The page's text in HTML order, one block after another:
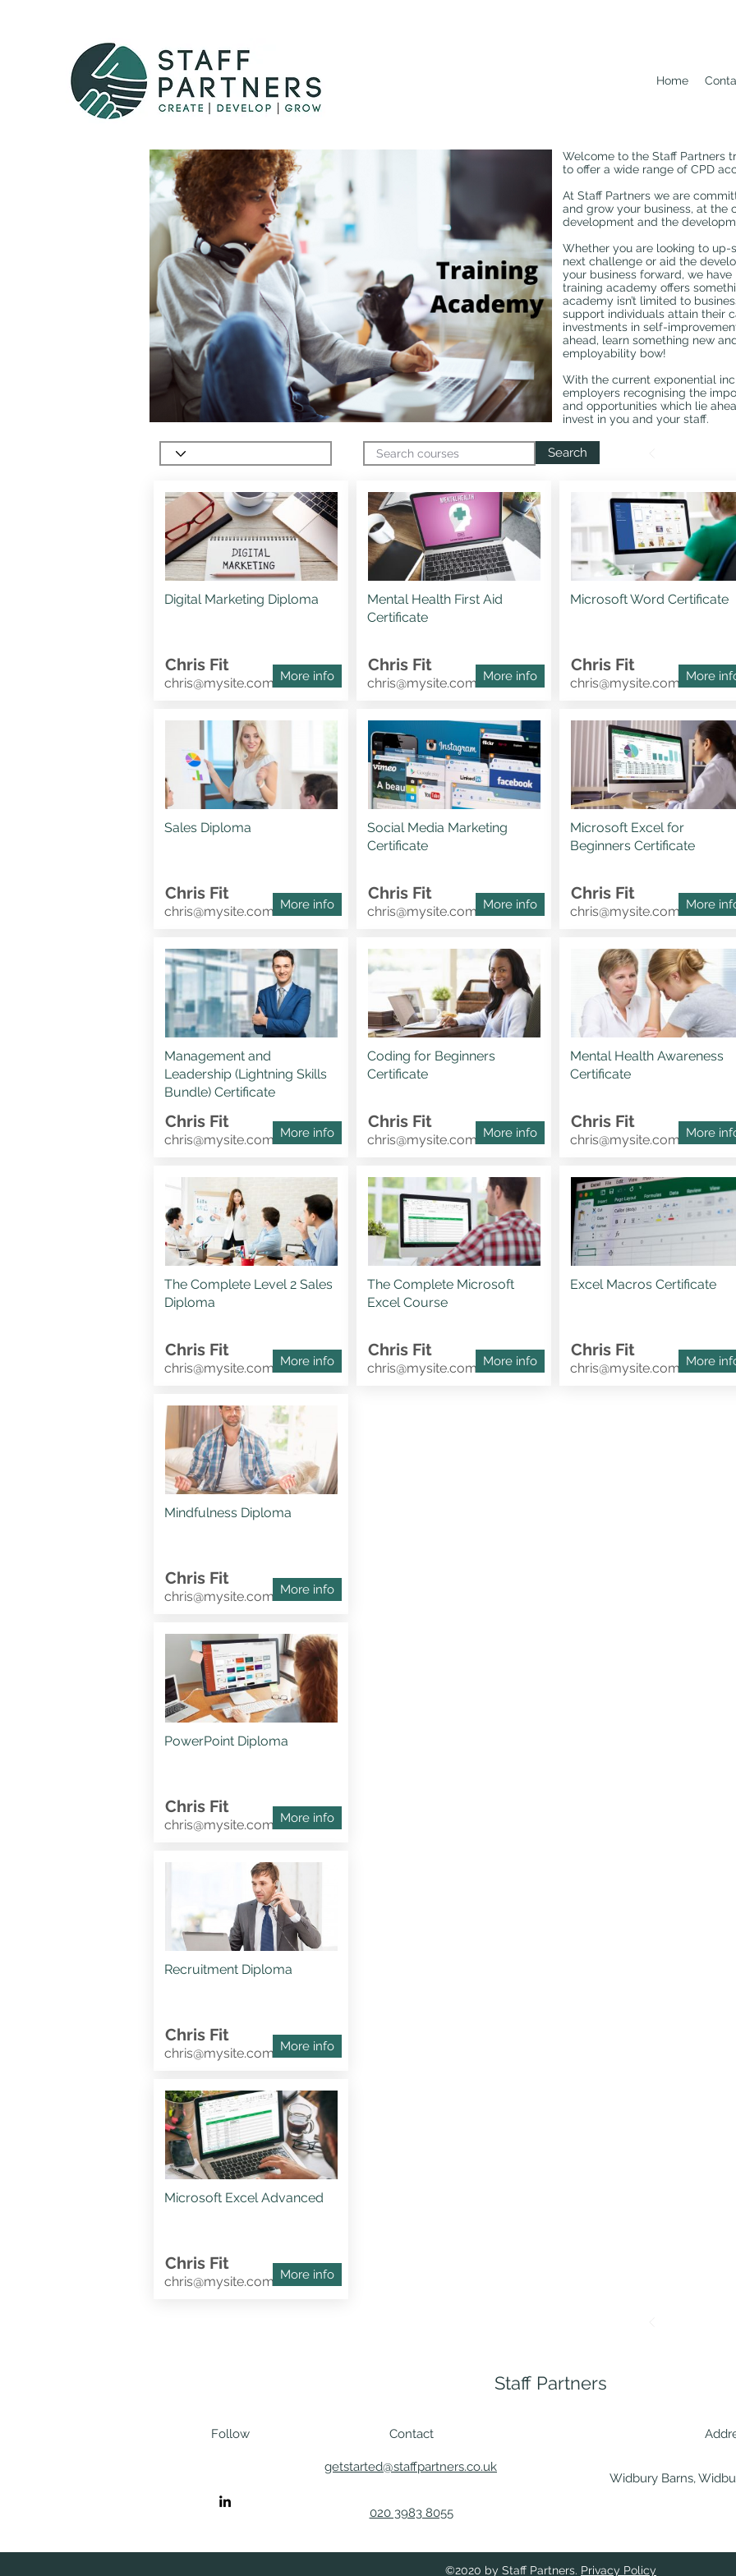
Home
Welcome to the Staff Partners
to offer a wide range of CPD
At Staff Partners we are
and grow your business, at the
development and the
Whether you are looking to
next challenge or aid the
your business forward, we
training academy offers
academy isn’t limited to
support individuals attain their
investments in self-
ahead, learn something new
employability bow!
With the current exponential
employers recognising the
and opportunities which lie
invest in you and your staff.
Search
Digital Marketing Diploma
Chris Fit
chris@mysite.com More info
Sales Diploma
Chris Fit
chris@mysite.com More info
Management and
Leadership (Lightning Skills
Bundle) Certificate
Chris Fit
chris@mysite.com More info
The Complete Level 2 Sales
Diploma
Chris Fit
chris@mysite.com More info
Mental Health First Aid
Certificate
Chris Fit
chris@mysite.com More info
Social Media Marketing
Certificate
Chris Fit
chris@mysite.com More info
Coding for Beginners
Certificate
Chris Fit
chris@mysite.com More info
The Complete Microsoft
Excel Course
Chris Fit
chris@mysite.com More info
Microsoft Word Certificate
Chris Fit
chris@mysite.com More
Microsoft Excel for
Beginners Certificate
Chris Fit
chris@mysite.com More
Mental Health Awareness
Certificate
Chris Fit
chris@mysite.com More
Excel Macros Certificate
Chris Fit
chris@mysite.com More
Mindfulness Diploma
Chris Fit
chris@mysite.com More info
PowerPoint Diploma
Chris Fit
chris@mysite.com More info
Recruitment Diploma
Chris Fit
chris@mysite.com More info
Microsoft Excel Advanced
Chris Fit
chris@mysite.com More info
Staff Partners
Follow Contact
getstarted@staffpartners.co.uk
Widbury Barns,
020 3983 8055
©2020 by Staff Partners. Privacy Policy